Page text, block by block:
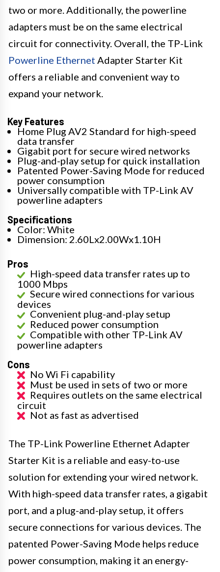
two or more. Additionally, the powerline
adapters must be on the same electrical
circuit for connectivity. Overall, the TP-Link
Powerline Ethernet Adapter Starter Kit
offers a reliable and convenient way to
expand your network.
Key Features
Home Plug AV2 Standard for high-speed
data transfer
Gigabit port for secure wired networks
Plug-and-play setup for quick installation
Patented Power-Saving Mode for reduced
power consumption
Universally compatible with TP-Link AV
powerline adapters
Specifications
Color: White
Dimension: 2.60Lx2.00Wx1.10H
Pros
High-speed data transfer rates up to
1000 Mbps
Secure wired connections for various
devices
Convenient plug-and-play setup
Reduced power consumption
Compatible with other TP-Link AV
powerline adapters
Cons
No Wi Fi capability
Must be used in sets of two or more
Requires outlets on the same electrical
circuit
Not as fast as advertised
The TP-Link Powerline Ethernet Adapter
Starter Kit is a reliable and easy-to-use
solution for extending your wired network.
With high-speed data transfer rates, a gigabit
port, and a plug-and-play setup, it offers
secure connections for various devices. The
patented Power-Saving Mode helps reduce
power consumption, making it an energy-